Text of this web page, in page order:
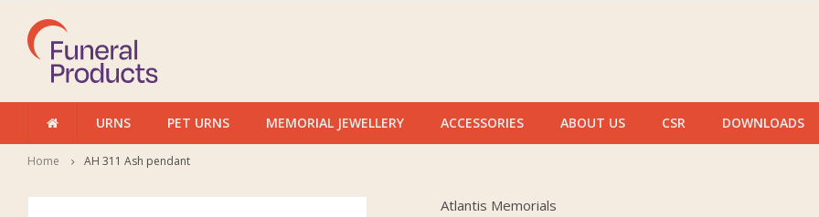
URNS PET URNS MEMORIAL JEWELLERY ACCESSORIES ABOUT US CSR DOWNLOADS
Home AH 311 Ash pendant
Atlantis Memorials